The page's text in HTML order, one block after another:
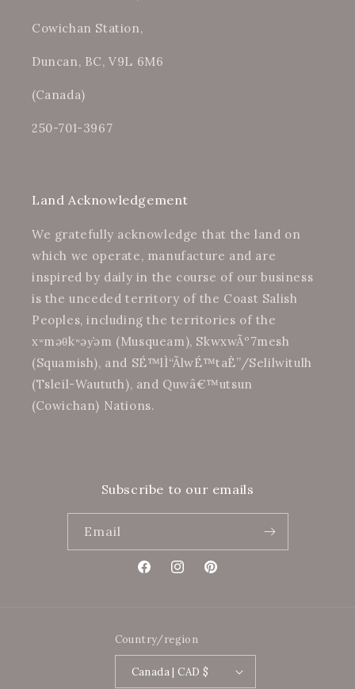
Cowichan Station,
Duncan, BC, V9L 6M6
(Canada)
250-701-3967
Land Acknowledgement
We gratefully acknowledge that the land on
which we operate, manufacture and are
inspired by daily in the course of our business
is the unceded territory of the Coast Salish
Peoples, including the territories of the
xʷməθkʷəy̓əm (Musqueam), SkwxwÃº7mesh
(Squamish), and SÉ™lÌ“Ã­lwÉ™taÊ”/Selilwitulh
(Tsleil-Waututh), and Quwâ€™utsun
(Cowichan) Nations.
Subscribe to our emails
Email
FacebookInstagramPinterest
Country/region
Canada | CAD $